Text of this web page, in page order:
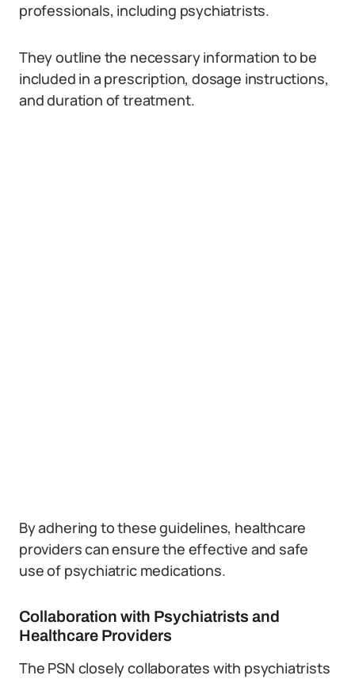
professionals, including psychiatrists.
They outline the necessary information to be
included in a prescription, dosage instructions,
and duration of treatment.
By adhering to these guidelines, healthcare
providers can ensure the effective and safe
use of psychiatric medications.
Collaboration with Psychiatrists and
Healthcare Providers
The PSN closely collaborates with psychiatrists